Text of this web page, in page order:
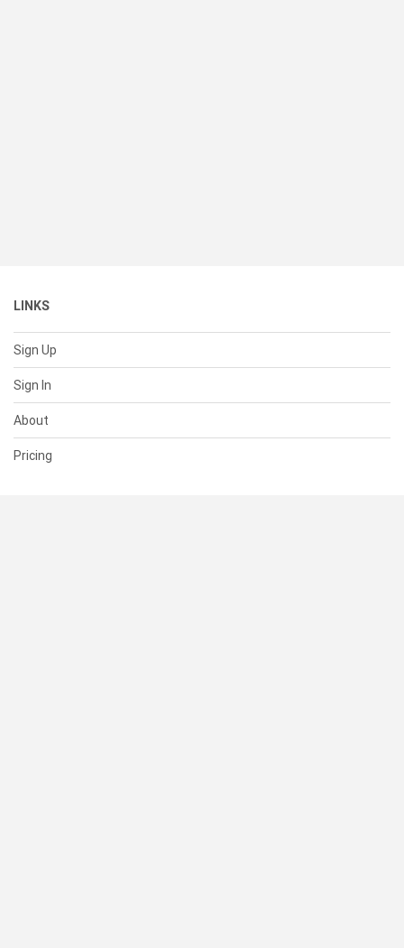
LINKS
Sign Up
Sign In
About
Pricing